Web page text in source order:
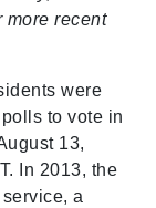
more recent
were
to vote in
13,
In 2013, the
a